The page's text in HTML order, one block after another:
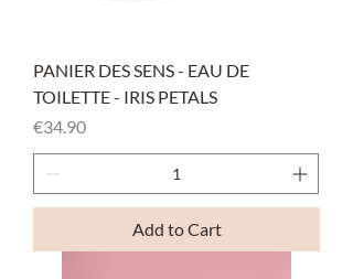
PANIER DES SENS - EAU DE
TOILETTE - IRIS PETALS
Price
€34.90
Add to Cart